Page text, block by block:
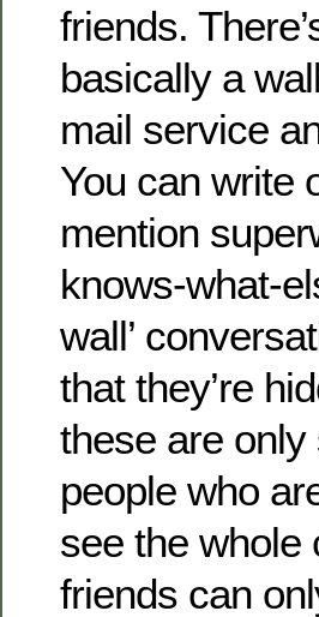
friends.
basically a
mail service
You can write
mention
knows-what-
wall’
that they’re
these are
people who
see the whole
friends can